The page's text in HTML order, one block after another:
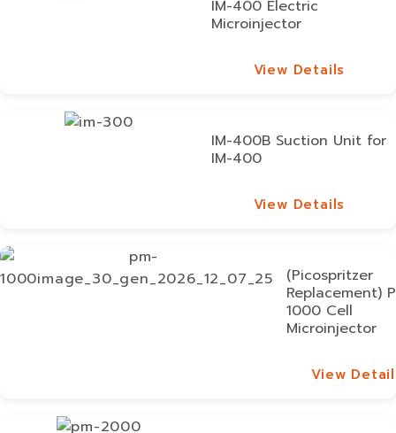
IM-400 Electric
Microinjector
View Details
IM-400B Suction Unit for
IM-400
View Details
(Picospritzer
Replacement)
1000 Cell
Microinjector
View